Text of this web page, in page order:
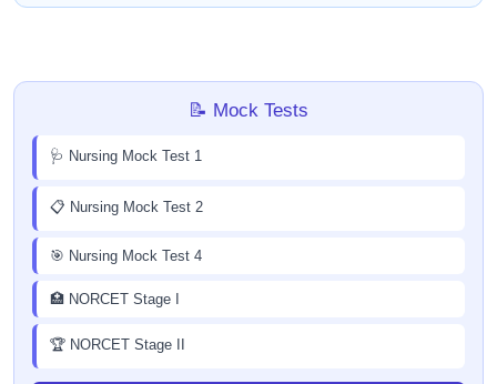
📝 Mock Tests
🩺 Nursing Mock Test 1
📋 Nursing Mock Test 2
🎯 Nursing Mock Test 4
🏥 NORCET Stage I
🏆 NORCET Stage II